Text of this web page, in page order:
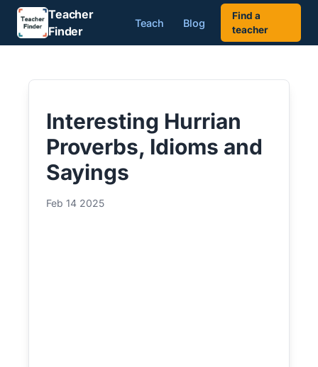
Teacher
Finder
Teach Blog
Find a
teacher
Interesting Hurrian
Proverbs, Idioms and
Sayings
Feb 14 2025